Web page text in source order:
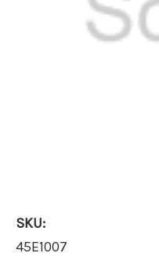
SKU:
45E1007